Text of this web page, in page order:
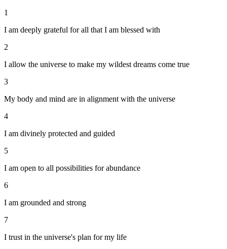
1
I am deeply grateful for all that I am blessed with
2
I allow the universe to make my wildest dreams come true
3
My body and mind are in alignment with the universe
4
I am divinely protected and guided
5
I am open to all possibilities for abundance
6
I am grounded and strong
7
I trust in the universe's plan for my life